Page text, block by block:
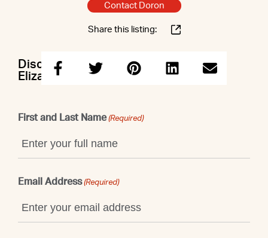
Contact Doron
Share this listing:
Discuss this property with Doron &
Elizabeth
First and Last Name (Required)
Email Address (Required)